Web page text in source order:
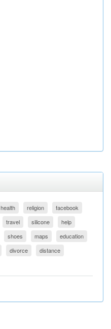
health religion
facebook
travel silicone
help
shoes maps
education
divorce
distance